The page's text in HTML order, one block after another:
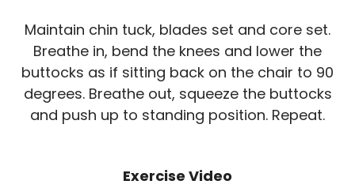
Maintain chin tuck, blades set and core set.
Breathe in, bend the knees and lower the
buttocks as if sitting back on the chair to 90
degrees. Breathe out, squeeze the buttocks
and push up to standing position. Repeat.
Exercise Video